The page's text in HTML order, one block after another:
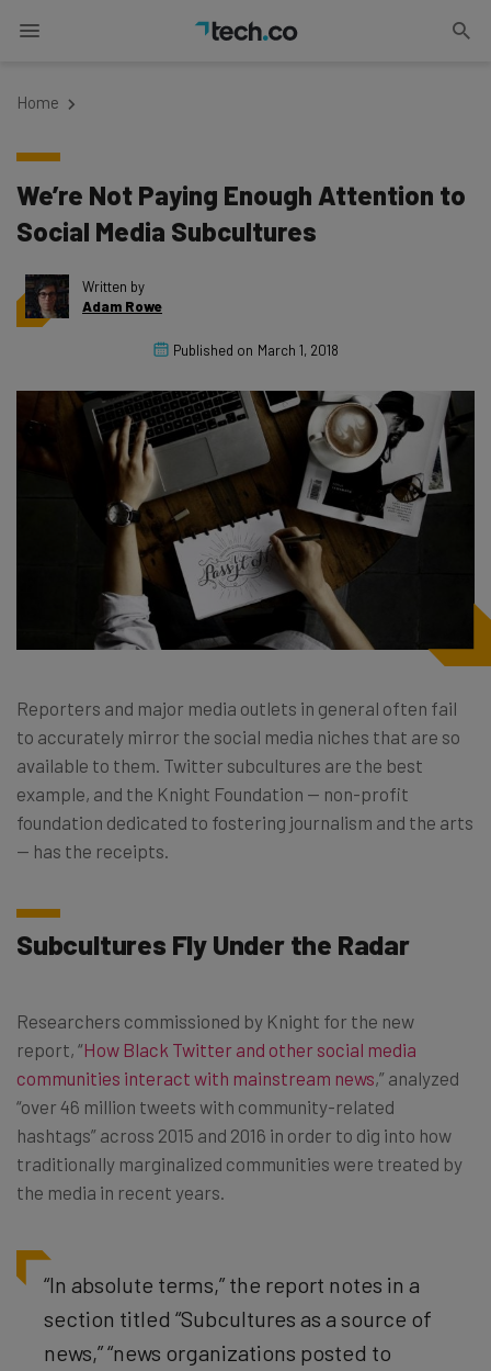
Home
We’re Not Paying Enough Attention to
Social Media Subcultures
Written by
Adam Rowe
Published on March 1, 2018
Reporters and major media outlets in general often fail
to accurately mirror the social media niches that are so
available to them. Twitter subcultures are the best
example, and the Knight Foundation — non-profit
foundation dedicated to fostering journalism and the arts
— has the receipts.
Subcultures Fly Under the Radar
Researchers commissioned by Knight for the new
report, “How Black Twitter and other social media
communities interact with mainstream news,” analyzed
“over 46 million tweets with community-related
hashtags” across 2015 and 2016 in order to dig into how
traditionally marginalized communities were treated by
the media in recent years.
“In absolute terms,” the report notes in a
section titled “Subcultures as a source of
news,” “news organizations posted to